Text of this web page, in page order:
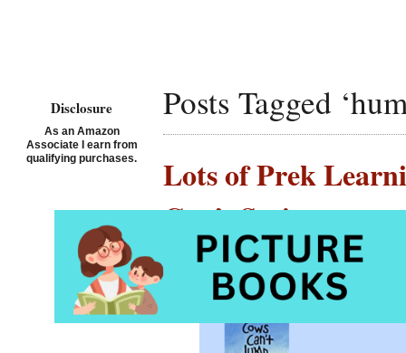
Posts Tagged
Lots of Prek
Can’t Series
Posted on July 1st, 2020
Disclosure
As an Amazon
Associate I earn from
qualifying purchases.